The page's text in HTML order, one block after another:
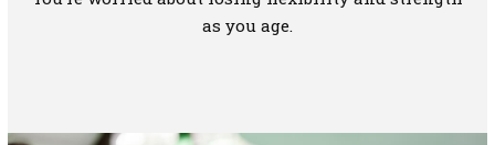
as you age.